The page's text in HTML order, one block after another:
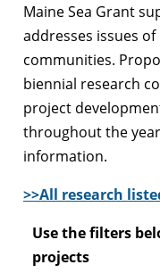
Maine Sea Grant
addresses issues
communities.
biennial research
project
throughout the
information.
>>All research
Use the filters
projects